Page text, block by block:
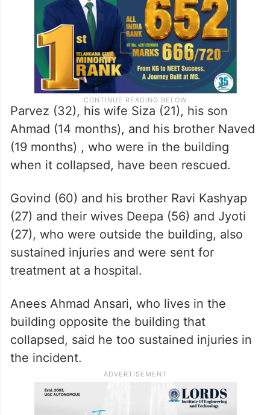
Parvez (32), his wife Siza (21), his son
Ahmad (14 months), and his brother Naved
(19 months) , who were in the building
when it collapsed, have been rescued.
Govind (60) and his brother Ravi Kashyap
(27) and their wives Deepa (56) and Jyoti
(27), who were outside the building, also
sustained injuries and were sent for
treatment at a hospital.
Anees Ahmad Ansari, who lives in the
building opposite the building that
collapsed, said he too sustained injuries in
the incident.